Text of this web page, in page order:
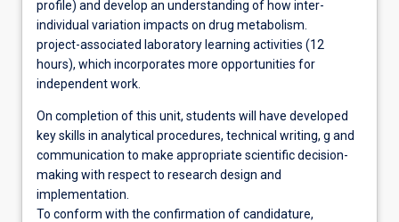
profile) and develop an understanding of how inter-
individual variation impacts on drug metabolism.
project-associated laboratory learning activities (12
hours), which incorporates more opportunities for
independent work.
On completion of this unit, students will have developed
key skills in analytical procedures, technical writing, g and
communication to make appropriate scientific decision-
making with respect to research design and
implementation.
To conform with the confirmation of candidature,